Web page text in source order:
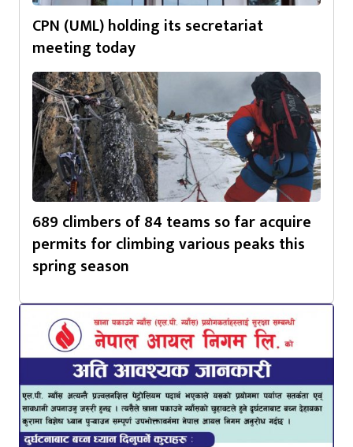
CPN (UML) holding its secretariat
meeting today
689 climbers of 84 teams so far acquire
permits for climbing various peaks this
spring season